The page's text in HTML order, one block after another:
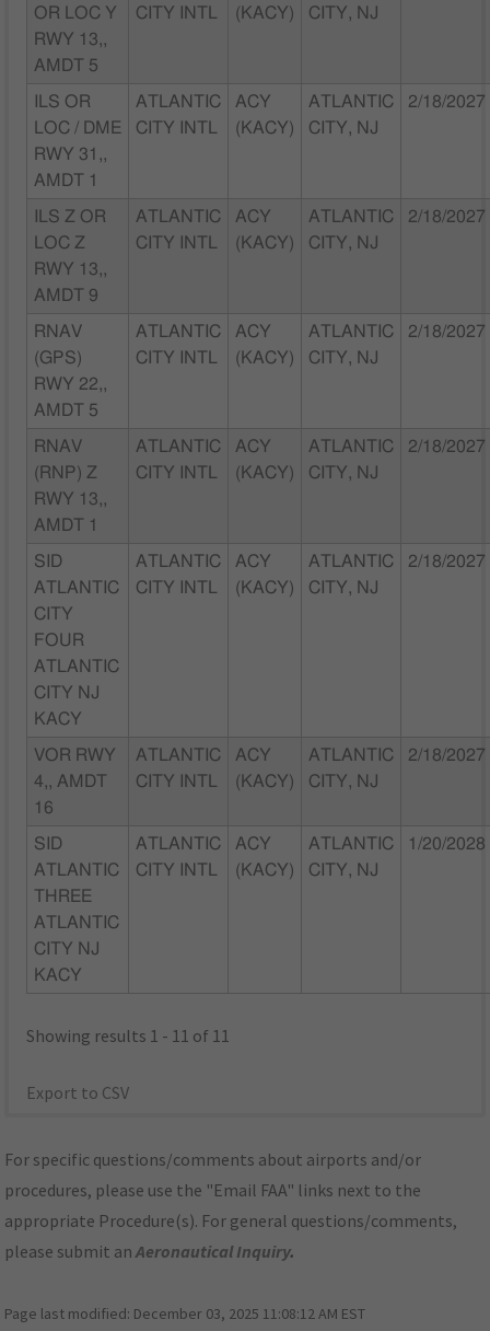
OR LOC Y
RWY 13,,
AMDT 5
CITY INTL
(KACY)
CITY, NJ
ILS OR
LOC / DME
RWY 31,,
AMDT 1
ATLANTIC
CITY INTL
ACY
(KACY)
ATLANTIC
CITY, NJ
2/18/2027
ILS Z OR
LOC Z
RWY 13,,
AMDT 9
ATLANTIC
CITY INTL
ACY
(KACY)
ATLANTIC
CITY, NJ
2/18/2027
RNAV
(GPS)
RWY 22,,
AMDT 5
ATLANTIC
CITY INTL
ACY
(KACY)
ATLANTIC
CITY, NJ
2/18/2027
RNAV
(RNP) Z
RWY 13,,
AMDT 1
ATLANTIC
CITY INTL
ACY
(KACY)
ATLANTIC
CITY, NJ
2/18/2027
SID
ATLANTIC
CITY
FOUR
ATLANTIC
CITY NJ
KACY
ATLANTIC
CITY INTL
ACY
(KACY)
ATLANTIC
CITY, NJ
2/18/2027
VOR RWY
4,, AMDT
16
ATLANTIC
CITY INTL
ACY
(KACY)
ATLANTIC
CITY, NJ
2/18/2027
SID
ATLANTIC
THREE
ATLANTIC
CITY NJ
KACY
ATLANTIC
CITY INTL
ACY
(KACY)
ATLANTIC
CITY, NJ
1/20/2028
Showing results 1 - 11 of 11
Export to CSV
For specific questions/comments about airports and/or
procedures, please use the "Email FAA" links next to the
appropriate Procedure(s). For general questions/comments,
please submit anAeronautical Inquiry.
Page last modified: December 03, 2025 11:08:12 AM EST